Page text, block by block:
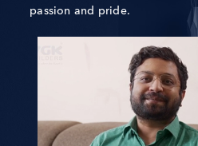
passion and pride.